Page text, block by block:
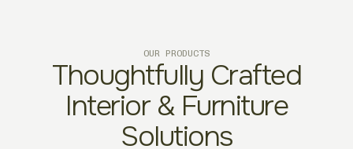
OUR PRODUCTS
Thoughtfully Crafted
Interior & Furniture
Solutions